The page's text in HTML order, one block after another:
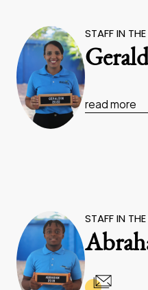
STAFF IN
read more
STAFF IN